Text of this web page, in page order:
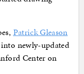
Patrick Gleason
newly-updated
Center on